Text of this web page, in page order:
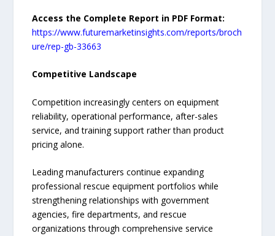
Access the Complete Report in PDF Format:
https://www.futuremarketinsights.com/reports/broch
ure/rep-gb-33663
Competitive Landscape
Competition increasingly centers on equipment
reliability, operational performance, after-sales
service, and training support rather than product
pricing alone.
Leading manufacturers continue expanding
professional rescue equipment portfolios while
strengthening relationships with government
agencies, fire departments, and rescue
organizations through comprehensive service